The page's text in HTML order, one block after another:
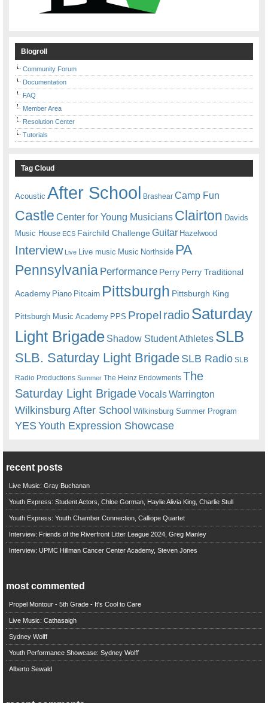
Blogroll
Community Forum
Documentation
FAQ
Member Area
Resolution Center
Tutorials
Tag Cloud
Acoustic After School Brashear Camp Fun
Castle Center for Young Musicians Clairton Davids
Music House ECS Fairchild ChallengeGuitar Hazelwood
Interview Live Live music Music Northside PA
Pennsylvania Performance Perry Perry Traditional
Academy Piano Pitcairn Pittsburgh Pittsburgh King
Pittsburgh Music Academy PPS Propel radioSaturday
Light Brigade Shadow Student Athletes SLB
SLB. Saturday Light BrigadeSLB Radio SLB
Radio Productions Summer The Heinz Endowments The
Saturday Light BrigadeVocalsWarrington
Wilkinsburg After School Wilkinsburg Summer Program
YESYouth Expression Showcase
recent posts
Live Music: Gray Buchanan
Youth Express: Student Actors, Chloe Gorman, Haylie Alivia King, Charlie Stull
Youth Express: Youth Chamber Connection, Calliope Quartet
Interview: Friends of the Riverfront Litter League 2024, Greg Manley
Interview: UPMC Hillman Cancer Center Academy, Steven Jones
most commented
Propel Montour - 5th Grade - It's Cool to Care
Live Music: Cathasaigh
Sydney Wolff
Youth Performance Showcase: Sydney Wolff
Alberto Sewald